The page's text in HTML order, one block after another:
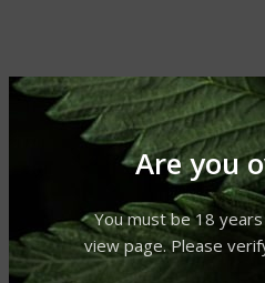
Are you
You must be 18
view page. Please